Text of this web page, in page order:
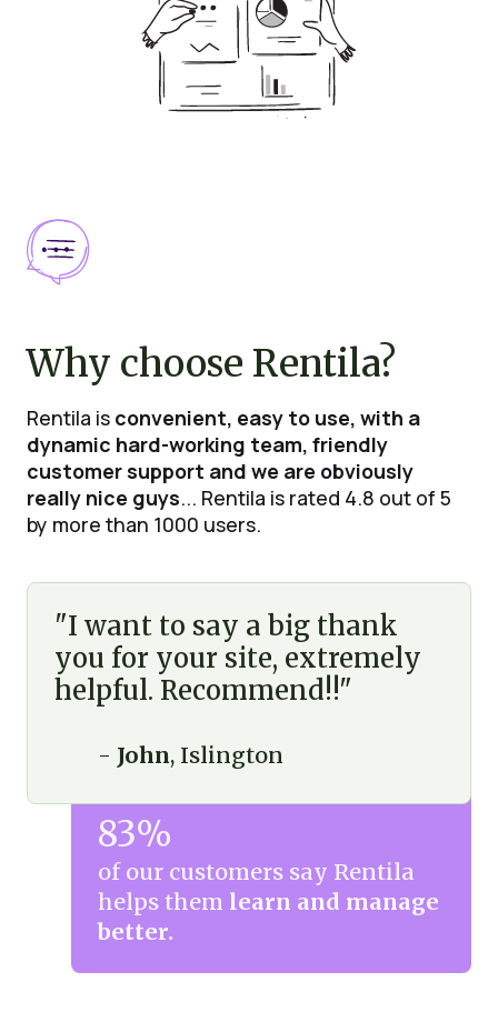
Why choose Rentila?
Rentila is convenient, easy to use, with a
dynamic hard-working team, friendly
customer support and we are obviously
really nice guys... Rentila is rated 4.8 out of 5
by more than 1000 users.
"I want to say a big thank
you for your site, extremely
helpful. Recommend!!"
- John, Islington
83%
of our customers say Rentila
helps them learn and manage
better.